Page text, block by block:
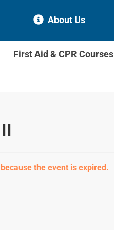
About Us
First Aid & CPR Courses
the event is expired.